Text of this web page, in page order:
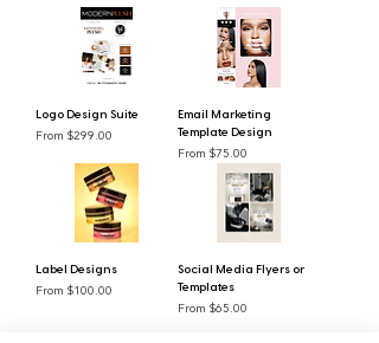
Logo Design Suite
From $299.00
Sale Price
Email Marketing
Template Design
From $75.00
Sale Price
Label Designs
From $100.00
Sale Price
Social Media Flyers or
Templates
From $65.00
Sale Price